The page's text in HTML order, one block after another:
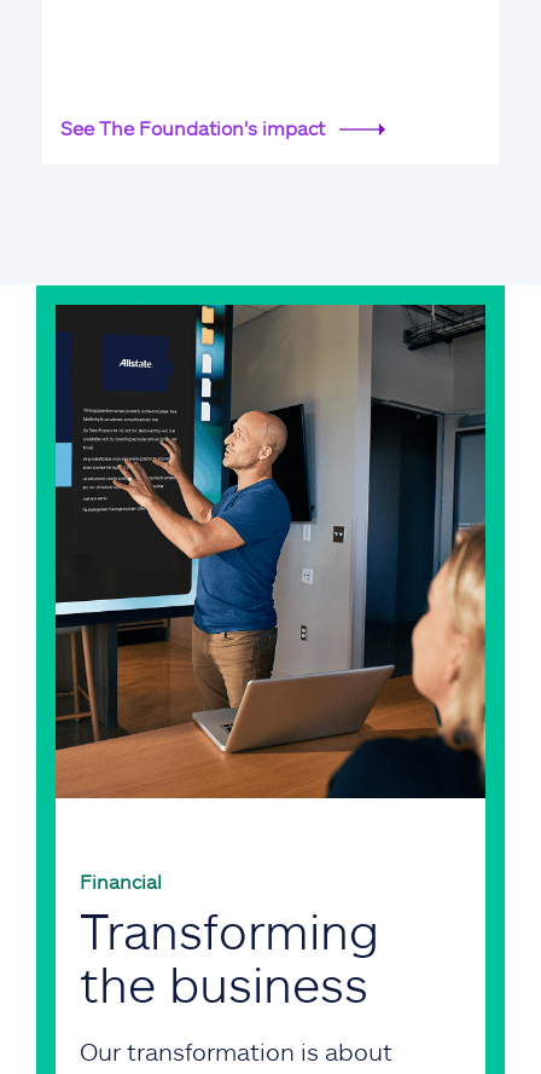
See The Foundation's impact
Financial
Transforming
the business
Our transformation is about